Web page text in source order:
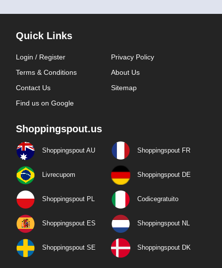
Quick Links
Login / Register
Privacy Policy
Terms & Conditions
About Us
Contact Us
Sitemap
Find us on Google
Shoppingspout.us
Shoppingspout AU Shoppingspout FR
Livrecupom Shoppingspout DE
Shoppingspout PL Codicegratuito
Shoppingspout ES Shoppingspout NL
Shoppingspout SE Shoppingspout DK